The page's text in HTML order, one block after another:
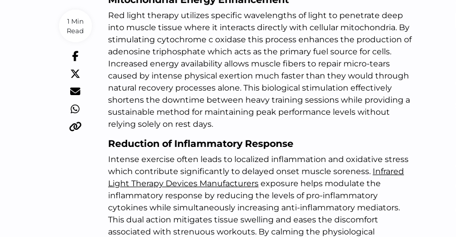
1 Min
Read
Red light therapy utilizes specific wavelengths of light to penetrate deep
into muscle tissue where it interacts directly with cellular mitochondria. By
stimulating cytochrome c oxidase this process enhances the production of
adenosine triphosphate which acts as the primary fuel source for cells.
Increased energy availability allows muscle fibers to repair micro-tears
caused by intense physical exertion much faster than they would through
natural recovery processes alone. This biological stimulation effectively
shortens the downtime between heavy training sessions while providing a
sustainable method for maintaining peak performance levels without
relying solely on rest days.
Reduction of Inflammatory Response
Intense exercise often leads to localized inflammation and oxidative stress
which contribute significantly to delayed onset muscle soreness. Infrared
Light Therapy Devices Manufacturers exposure helps modulate the
inflammatory response by reducing the levels of pro-inflammatory
cytokines while simultaneously increasing anti-inflammatory mediators.
This dual action mitigates tissue swelling and eases the discomfort
associated with strenuous workouts. By calming the physiological